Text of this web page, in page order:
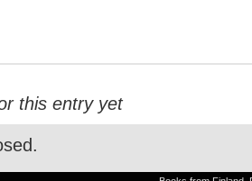
this entry yet